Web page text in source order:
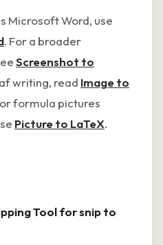
Microsoft Word, use
. For a broader
Screenshot to
writing, read Image to
formula pictures
Picture to LaTeX.
Tool for snip to